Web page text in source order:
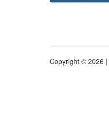
Copyright © 2026 |